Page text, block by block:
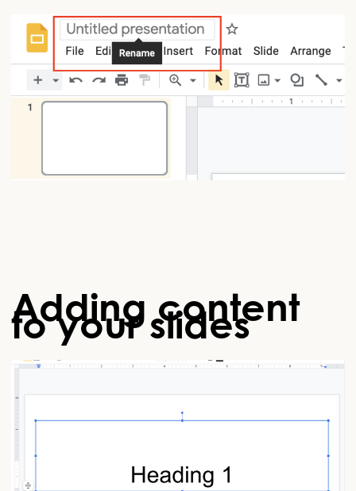
Adding content
to your slides